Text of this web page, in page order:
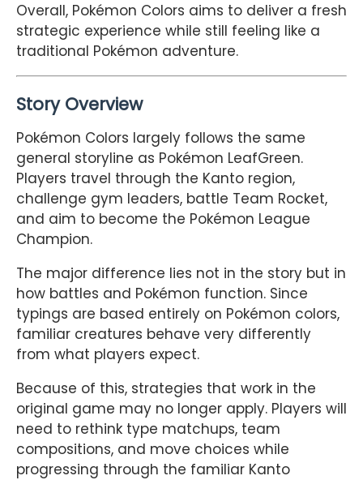
Overall, Pokémon Colors aims to deliver a fresh
strategic experience while still feeling like a
traditional Pokémon adventure.
Story Overview
Pokémon Colors largely follows the same
general storyline as Pokémon LeafGreen.
Players travel through the Kanto region,
challenge gym leaders, battle Team Rocket,
and aim to become the Pokémon League
Champion.
The major difference lies not in the story but in
how battles and Pokémon function. Since
typings are based entirely on Pokémon colors,
familiar creatures behave very differently
from what players expect.
Because of this, strategies that work in the
original game may no longer apply. Players will
need to rethink type matchups, team
compositions, and move choices while
progressing through the familiar Kanto